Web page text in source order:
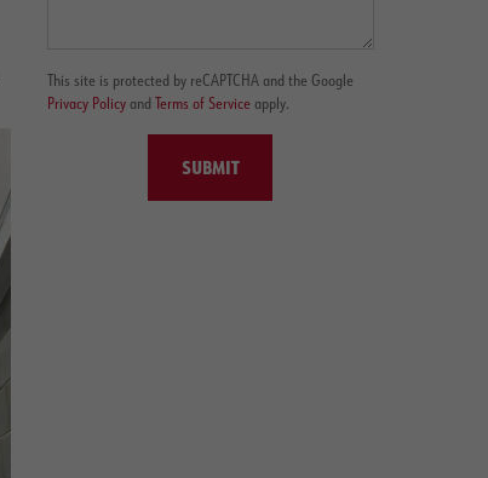
This site is protected by reCAPTCHA and the Google
Privacy Policyand Terms of Serviceapply.
SUBMIT